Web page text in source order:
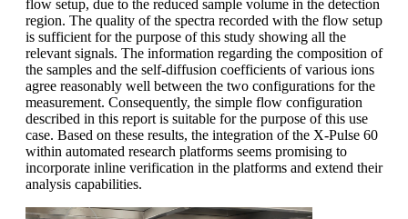
flow setup, due to the reduced sample volume in the detection
region. The quality of the spectra recorded with the flow setup
is sufficient for the purpose of this study showing all the
relevant signals. The information regarding the composition of
the samples and the self-diffusion coefficients of various ions
agree reasonably well between the two configurations for the
measurement. Consequently, the simple flow configuration
described in this report is suitable for the purpose of this use
case. Based on these results, the integration of the X-Pulse 60
within automated research platforms seems promising to
incorporate inline verification in the platforms and extend their
analysis capabilities.